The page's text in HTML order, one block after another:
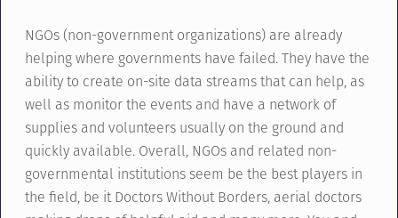
NGOs (non-government organizations) are already
helping where governments have failed. They have the
ability to create on-site data streams that can help, as
well as monitor the events and have a network of
supplies and volunteers usually on the ground and
quickly available. Overall, NGOs and related non-
governmental institutions seem be the best players in
the field, be it Doctors Without Borders, aerial doctors